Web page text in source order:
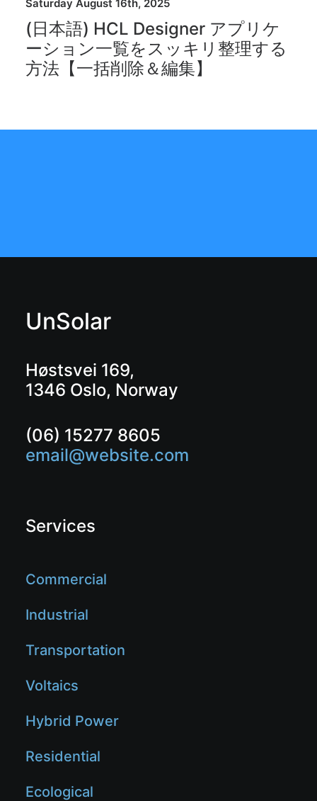
Saturday August 16th, 2025
(日本語) HCL Designer アプリケ
ーション一覧をスッキリ整理する
方法【一括削除＆編集】
UnSolar
Høstsvei 169,
1346 Oslo, Norway
(06) 15277 8605
email@website.com
Services
Commercial
Industrial
Transportation
Voltaics
Hybrid Power
Residential
Ecological